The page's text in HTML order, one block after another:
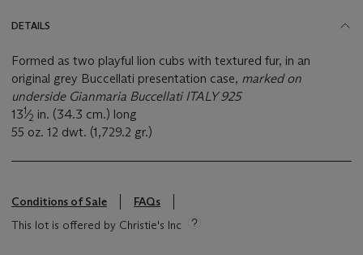
DETAILS
Formed as two playful lion cubs with textured fur, in an
original grey Buccellati presentation case, marked on
underside Gianmaria Buccellati ITALY 925
131⁄2 in. (34.3 cm.) long
55 oz. 12 dwt. (1,729.2 gr.)
Conditions of Sale
FAQs
This lot is offered by Christie's Inc